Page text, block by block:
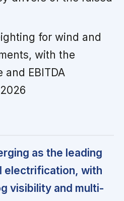
for wind and
with the
and EBITDA
as the leading
electrification, with
visibility and multi-